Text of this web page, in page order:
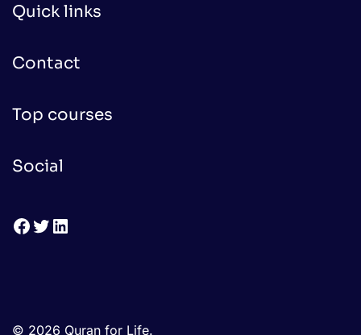
Quick links
Contact
Top courses
Social
Facebook
Twitter
LinkedIn
© 2026 Quran for Life.